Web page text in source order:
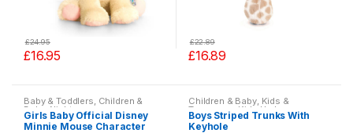
£16.95
£24.95
£16.89
£22.89
has
multiple
Baby & Toddlers, Children &
Baby Nightwear
Girls Baby Official Disney
Minnie Mouse Character
Children & Baby, Kids &
Teenagers Kids Underwear
Boys Striped Trunks With
Keyhole